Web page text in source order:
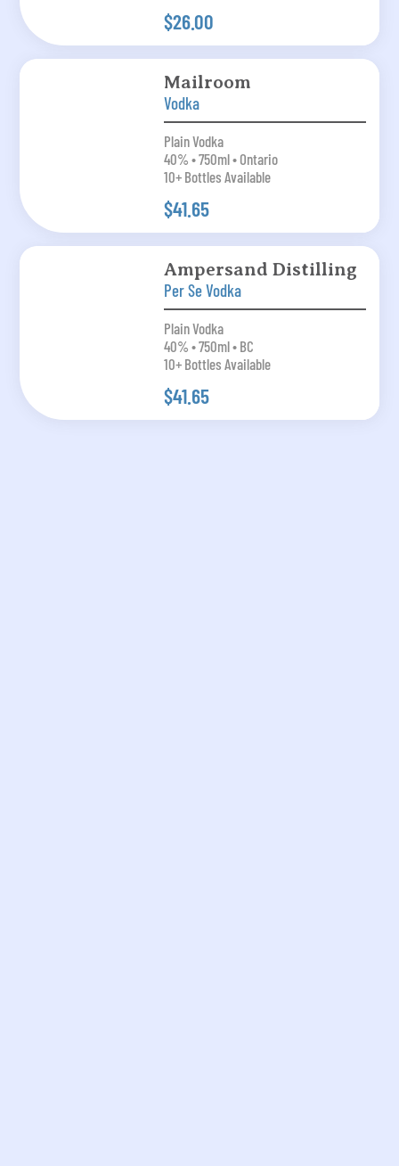
$26.00
Mailroom
Vodka
Plain Vodka
40% • 750ml • Ontario
10+ Bottles Available
$41.65
Ampersand Distilling
Per Se Vodka
Plain Vodka
40% • 750ml • BC
10+ Bottles Available
$41.65